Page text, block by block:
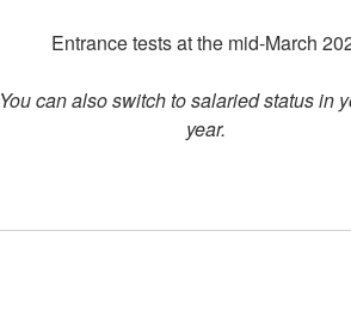
Entrance tests at the mid-March
You can also switch to salaried status in
year.